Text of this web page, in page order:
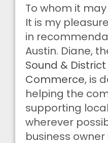
To whom it
It is my
in
Austin. Diane,
Sound &
Commerce, is
helping the
supporting
wherever
business